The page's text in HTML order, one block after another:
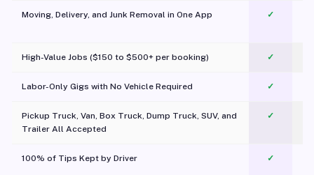
Moving, Delivery, and Junk Removal in One App
✓
High-Value Jobs ($150 to $500+ per booking) ✓
Labor-Only Gigs with No Vehicle Required ✓
Pickup Truck, Van, Box Truck, Dump Truck, SUV, and
Trailer All Accepted
✓
100% of Tips Kept by Driver ✓